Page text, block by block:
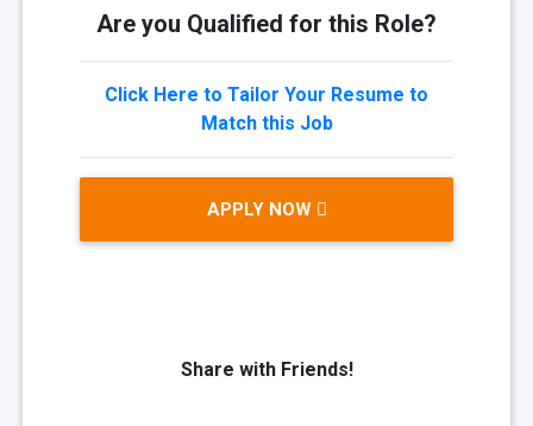
Are you Qualified for this Role?
Click Here to Tailor Your Resume to
Match this Job
APPLY NOW
Share with Friends!